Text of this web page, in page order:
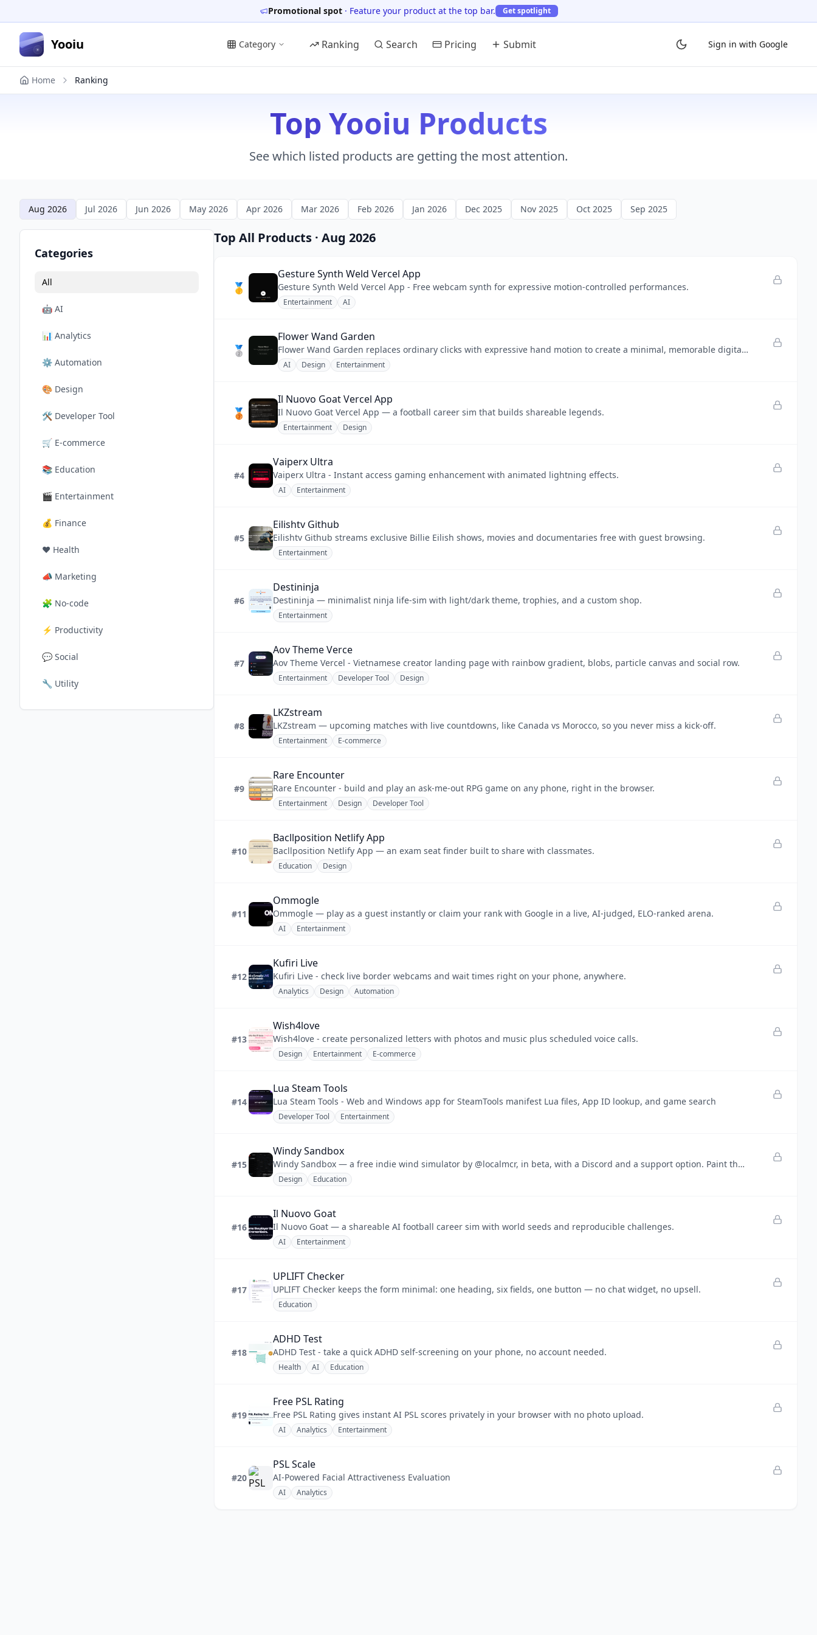
Promotional spot· Feature your product at the top bar. Get spotlight
Yooiu Category Ranking Search Pricing Submit Sign in with Google
Home Ranking
Top Yooiu Products
See which listed products are getting the most attention.
Aug 2026 Jul 2026 Jun 2026 May 2026 Apr 2026 Mar 2026 Feb 2026 Jan 2026 Dec 2025 Nov 2025 Oct 2025 Sep 2025
Categories
All
🤖 AI
📊 Analytics
⚙️ Automation
🎨 Design
🛠️ Developer Tool
🛒 E-commerce
📚 Education
🎬 Entertainment
💰 Finance
❤️ Health
📣 Marketing
🧩 No-code
⚡ Productivity
💬 Social
🔧 Utility
Top All Products · Aug 2026
🥇
Gesture Synth Weld Vercel App
Gesture Synth Weld Vercel App - Free webcam synth for expressive motion-controlled performances.
Entertainment AI
🥈
Flower Wand Garden
Flower Wand Garden replaces ordinary clicks with expressive hand motion to create a minimal, memorable digital garden.
AI Design Entertainment
🥉
Il Nuovo Goat Vercel App
Il Nuovo Goat Vercel App — a football career sim that builds shareable legends.
Entertainment Design
#4
Vaiperx Ultra
Vaiperx Ultra - Instant access gaming enhancement with animated lightning effects.
AI Entertainment
#5
Eilishtv Github
Eilishtv Github streams exclusive Billie Eilish shows, movies and documentaries free with guest browsing.
Entertainment
#6
Destininja
Destininja — minimalist ninja life-sim with light/dark theme, trophies, and a custom shop.
Entertainment
#7
Aov Theme Verce
Aov Theme Vercel - Vietnamese creator landing page with rainbow gradient, blobs, particle canvas and social row.
Entertainment Developer Tool Design
#8
LKZstream
LKZstream — upcoming matches with live countdowns, like Canada vs Morocco, so you never miss a kick-off.
Entertainment E-commerce
#9
Rare Encounter
Rare Encounter - build and play an ask-me-out RPG game on any phone, right in the browser.
Entertainment Design Developer Tool
#10
Bacllposition Netlify App
Bacllposition Netlify App — an exam seat finder built to share with classmates.
Education Design
#11
Ommogle
Ommogle — play as a guest instantly or claim your rank with Google in a live, AI-judged, ELO-ranked arena.
AI Entertainment
#12
Kufiri Live
Kufiri Live - check live border webcams and wait times right on your phone, anywhere.
Analytics Design Automation
#13
Wish4love
Wish4love - create personalized letters with photos and music plus scheduled voice calls.
Design Entertainment E-commerce
#14
Lua Steam Tools
Lua Steam Tools - Web and Windows app for SteamTools manifest Lua files, App ID lookup, and game search
Developer Tool Entertainment
#15
Windy Sandbox
Windy Sandbox — a free indie wind simulator by @localmcr, in beta, with a Discord and a support option. Paint the wind.
Design Education
#16
Il Nuovo Goat
Il Nuovo Goat — a shareable AI football career sim with world seeds and reproducible challenges.
AI Entertainment
#17
UPLIFT Checker
UPLIFT Checker keeps the form minimal: one heading, six fields, one button — no chat widget, no upsell.
Education
#18
ADHD Test
ADHD Test - take a quick ADHD self-screening on your phone, no account needed.
Health AI Education
#19
Free PSL Rating
Free PSL Rating gives instant AI PSL scores privately in your browser with no photo upload.
AI Analytics Entertainment
#20
PSL Scale
AI-Powered Facial Attractiveness Evaluation
AI Analytics